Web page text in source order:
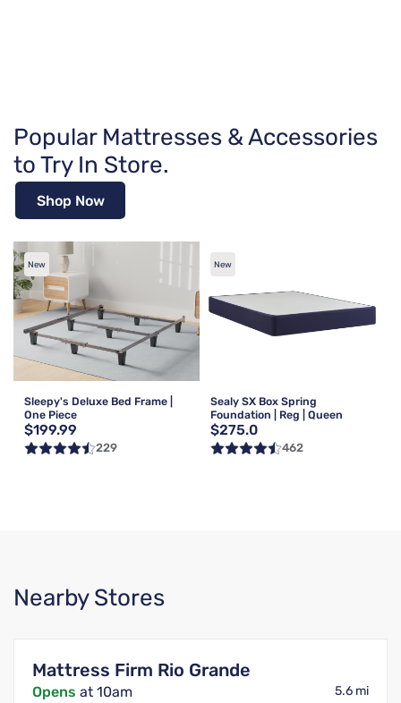
Popular Mattresses & Accessories
to Try In Store.
Shop Now
New
Sleepy's Deluxe Bed Frame |
One Piece
$199.99
229
New
Sealy SX Box Spring
Foundation | Reg | Queen
$275.0
462
Nearby Stores
Mattress Firm Rio Grande
Opens at 10am 5.6 mi